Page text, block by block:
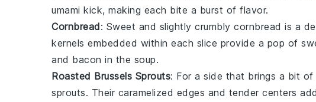
umami kick, making each bite a burst of flavor.
Cornbread: Sweet and slightly crumbly cornbread is a
kernels embedded within each slice provide a pop of
and bacon in the soup.
Roasted Brussels Sprouts: For a side that brings a bit of
sprouts. Their caramelized edges and tender centers